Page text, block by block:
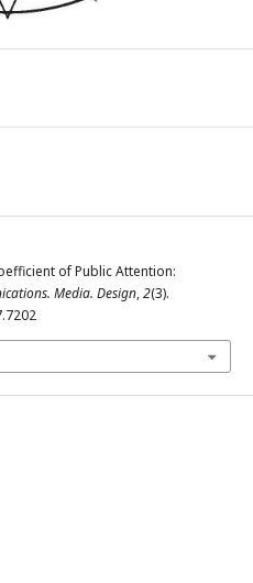
of Public Attention:
Media. Design,2(3).